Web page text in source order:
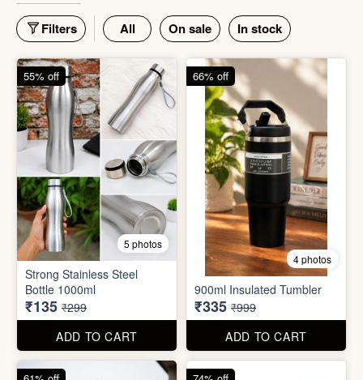
Strong Stainless Steel
Bottle 1000ml
₹135 ₹299
ADD TO CART
900ml Insulated Tumbler
₹335 ₹999
ADD TO CART
Magic Umbrella
₹155 ₹399
61% off
4 photos
Magic Bath Balls (pack of
₹780 ₹2,999
74% off